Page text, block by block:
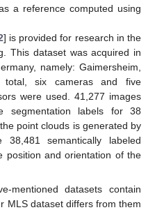
a reference computed using
] is provided for research in the
This dataset was acquired in
namely: Gaimersheim,
total, six cameras and five
were used. 41,277 images
segmentation labels for 38
point clouds is generated by
semantically labeled
position and orientation of the
mentioned datasets contain
MLS dataset differs from them